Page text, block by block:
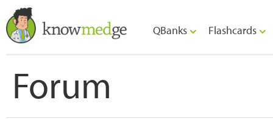
QBanks Flashcards
Forum